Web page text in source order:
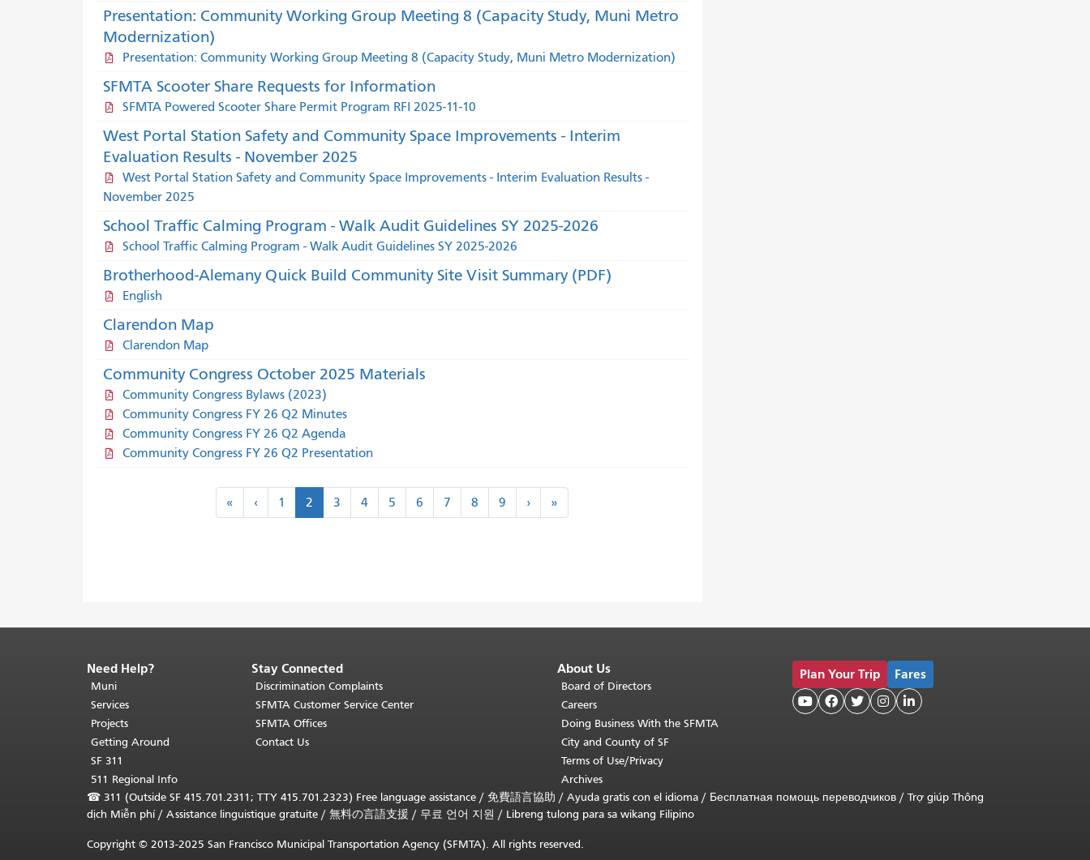
Presentation: Community Working Group Meeting 8 (Capacity Study, Muni Metro
Modernization)
Presentation: Community Working Group Meeting 8 (Capacity Study, Muni Metro Modernization)
SFMTA Scooter Share Requests for Information
SFMTA Powered Scooter Share Permit Program RFI 2025-11-10
West Portal Station Safety and Community Space Improvements - Interim
Evaluation Results - November 2025
West Portal Station Safety and Community Space Improvements - Interim Evaluation Results -
November 2025
School Traffic Calming Program - Walk Audit Guidelines SY 2025-2026
School Traffic Calming Program - Walk Audit Guidelines SY 2025-2026
Brotherhood-Alemany Quick Build Community Site Visit Summary (PDF)
English
Clarendon Map
Clarendon Map
Community Congress October 2025 Materials
Community Congress Bylaws (2023)
Community Congress FY 26 Q2 Minutes
Community Congress FY 26 Q2 Agenda
Community Congress FY 26 Q2 Presentation
«
first
‹‹
previous
1 2 3 4 5 6 7 8 9 ›next
›
»
»
End
of
page
content.
The
rest
page
repeats
on
Need Help?
Muni
Services
Projects
Getting Around
SF 311
511 Regional Info
Stay Connected
Discrimination Complaints
SFMTA Customer Service Center
SFMTA Offices
Contact Us
About Us
Board of Directors
Careers
Doing Business With the SFMTA
City and County of SF
Terms of Use/Privacy
Archives
Plan Your Trip Fares
    
☎ 311 (Outside SF 415.701.2311; TTY 415.701.2323) Free language assistance / 免費語言協助 / Ayuda gratis con el idioma / Бесплатная помощь переводчиков / Trợ giúp Thông
dịch Miễn phí/ Assistance linguistique gratuite / 無料の言語支援 / 무료 언어 지원 / Libreng tulong para sa wikang Filipino
Copyright © 2013-2025 San Francisco Municipal Transportation Agency (SFMTA). All rights reserved.